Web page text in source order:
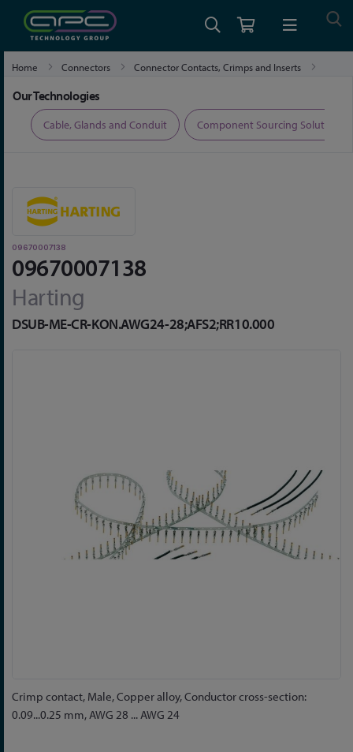
Home Connectors
Connector Contacts, Crimps and Inserts
Our Technologies
Cable, Glands and Conduit Component Sourcing Solutions
09670007138
09670007138
Harting
DSUB-ME-CR-KON.AWG24-28;AFS2;RR10.000
Skip
to
Crimp contact, Male, Copper alloy, Conductor cross-section:
0.09...0.25 mm, AWG 28 ... AWG 24